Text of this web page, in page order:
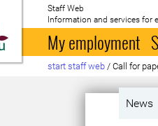
To startpage
Staff Web
Information and services for
My employment
start staff web / Call for
News